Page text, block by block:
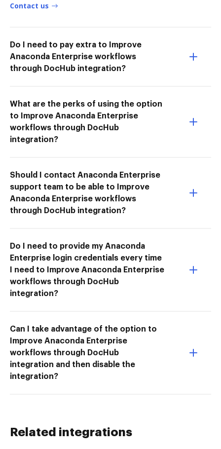
Contact us
Do I need to pay extra to Improve
Anaconda Enterprise workflows
through DocHub integration?
What are the perks of using the option
to Improve Anaconda Enterprise
workflows through DocHub
integration?
Should I contact Anaconda Enterprise
support team to be able to Improve
Anaconda Enterprise workflows
through DocHub integration?
Do I need to provide my Anaconda
Enterprise login credentials every time
I need to Improve Anaconda Enterprise
workflows through DocHub
integration?
Can I take advantage of the option to
Improve Anaconda Enterprise
workflows through DocHub
integration and then disable the
integration?
Related integrations